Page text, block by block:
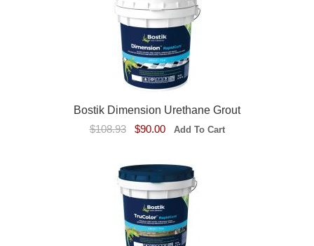
Bostik Dimension Urethane Grout
$108.93
$90.00